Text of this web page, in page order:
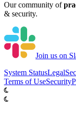
Our community of
& security.
Join us on
System StatusLegal
Terms of UseSecurity